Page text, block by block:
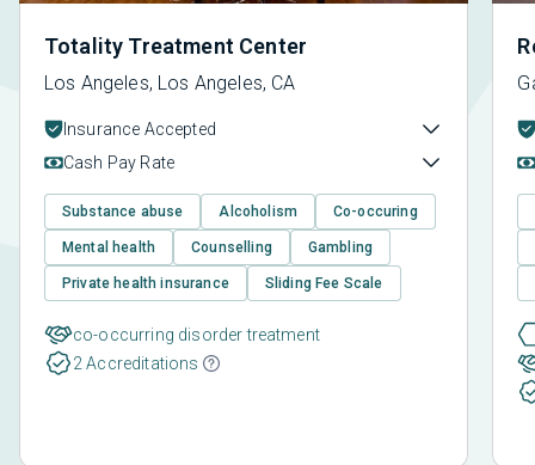
Totality Treatment Center
Los Angeles, Los Angeles, CA
Insurance Accepted
Cash Pay Rate
Substance abuse Alcoholism Co-occuring
Mental health Counselling Gambling
Private health insurance Sliding Fee Scale
co-occurring disorder treatment
2 Accreditations